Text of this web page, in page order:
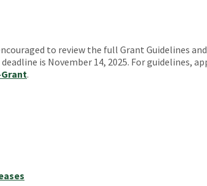
to review the full Grant Guidelines
is November 14, 2025. For guidelines,
.